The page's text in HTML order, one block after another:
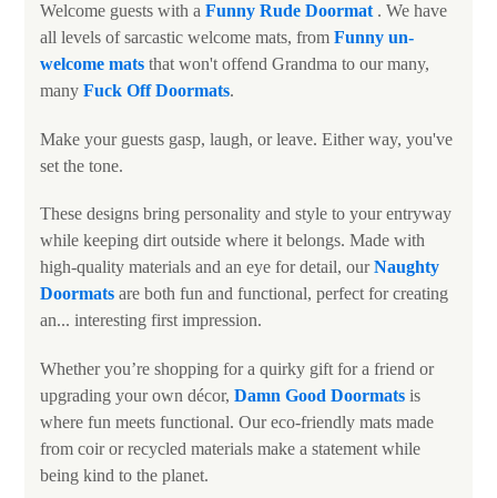
Welcome guests with a Funny Rude Doormat . We have
all levels of sarcastic welcome mats, from Funny un-
welcome mats that won't offend Grandma to our many,
many Fuck Off Doormats.
Make your guests gasp, laugh, or leave. Either way, you've
set the tone.
These designs bring personality and style to your entryway
while keeping dirt outside where it belongs. Made with
high-quality materials and an eye for detail, ourNaughty
Doormats are both fun and functional, perfect for creating
an... interesting first impression.
Whether you’re shopping for a quirky gift for a friend or
upgrading your own décor, Damn Good Doormats is
where fun meets functional. Our eco-friendly mats made
from coir or recycled materials make a statement while
being kind to the planet.